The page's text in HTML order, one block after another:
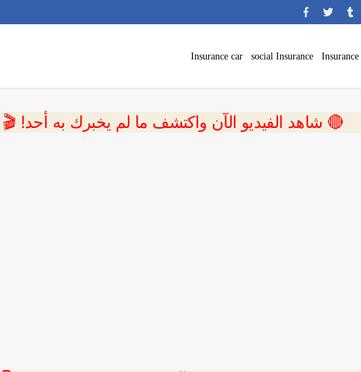
Insurance
social Insurance
Insurance car
🔴 شاهد الفيديو الآن واكتشف ما لم يخبرك به أحد! 🎬